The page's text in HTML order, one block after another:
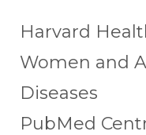
Harvard
Women and
Diseases
PubMed